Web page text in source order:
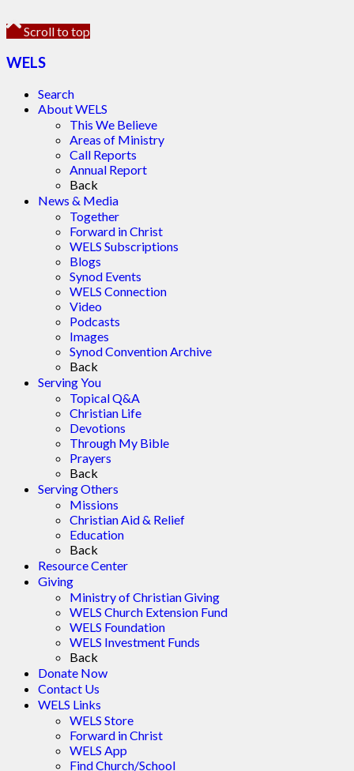
Scroll to top
WELS
Search
About WELS
This We Believe
Areas of Ministry
Call Reports
Annual Report
Back
News & Media
Together
Forward in Christ
WELS Subscriptions
Blogs
Synod Events
WELS Connection
Video
Podcasts
Images
Synod Convention Archive
Back
Serving You
Topical Q&A
Christian Life
Devotions
Through My Bible
Prayers
Back
Serving Others
Missions
Christian Aid & Relief
Education
Back
Resource Center
Giving
Ministry of Christian Giving
WELS Church Extension Fund
WELS Foundation
WELS Investment Funds
Back
Donate Now
Contact Us
WELS Links
WELS Store
Forward in Christ
WELS App
Find Church/School